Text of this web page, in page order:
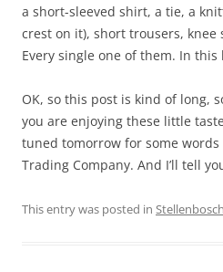
a short-sleeved shirt, a tie, a
crest on it), short trousers, knee
Every single one of them. In this
OK, so this post is kind of long,
you are enjoying these little
tuned tomorrow for some
Trading Company. And I’ll tell
This entry was posted in Stellenbosch